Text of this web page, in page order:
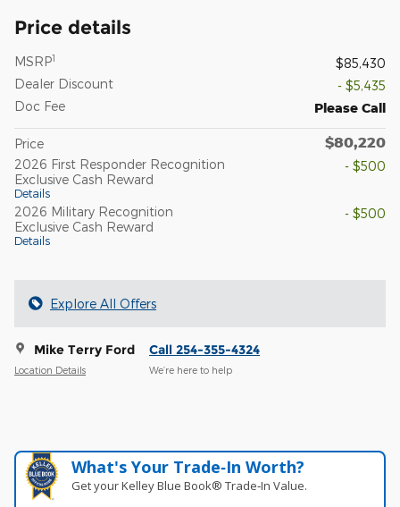
Price details
MSRP1
$85,430
Dealer Discount
- $5,435
Doc Fee
Please Call
Price $80,220
2026 First Responder Recognition
Exclusive Cash Reward
Details
- $500
2026 Military Recognition
Exclusive Cash Reward
Details
- $500
Explore All Offers
Mike Terry Ford
Location Details
Call 254-355-4324
We’re here to help
What's Your Trade‑In Worth?
Get your Kelley Blue Book® Trade‑In Value.